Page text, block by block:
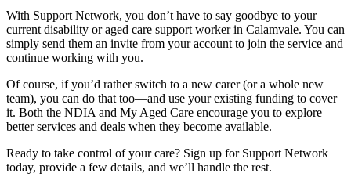
With Support Network, you don’t have to say goodbye to your
current disability or aged care support worker in Calamvale. You can
simply send them an invite from your account to join the service and
continue working with you.
Of course, if you’d rather switch to a new carer (or a whole new
team), you can do that too—and use your existing funding to cover
it. Both the NDIA and My Aged Care encourage you to explore
better services and deals when they become available.
Ready to take control of your care? Sign up for Support Network
today, provide a few details, and we’ll handle the rest.